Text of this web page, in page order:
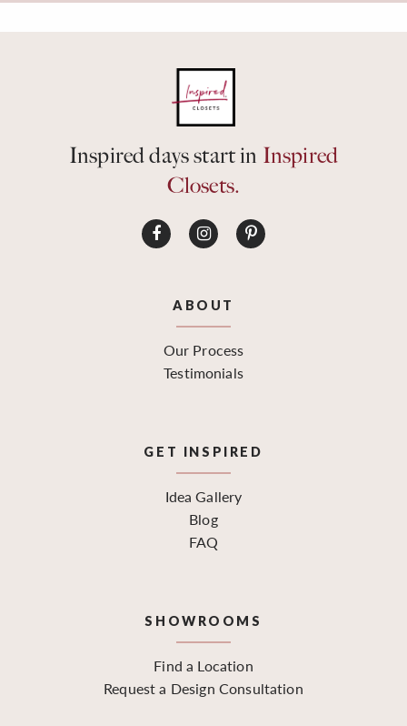
Inspired days start in Inspired
Closets.
ABOUT
Our Process
Testimonials
GET INSPIRED
Idea Gallery
Blog
FAQ
SHOWROOMS
Find a Location
Request a Design Consultation